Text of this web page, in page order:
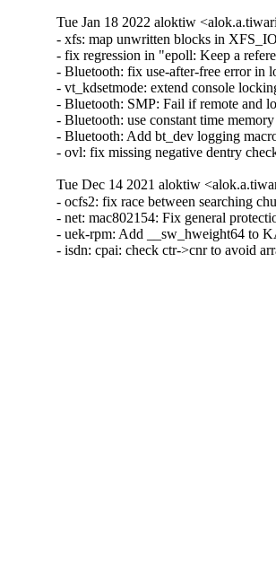
Tue Jan 18 2022 aloktiw
- xfs: map unwritten blocks in
- fix regression in "epoll: Keep a
- Bluetooth: fix use-after-free error
- vt_kdsetmode: extend console
- Bluetooth: SMP: Fail if remote and
- Bluetooth: use constant time
- Bluetooth: Add bt_dev logging
- ovl: fix missing negative dentry
Tue Dec 14 2021 aloktiw
- ocfs2: fix race between searching
- net: mac802154: Fix general
- uek-rpm: Add __sw_hweight64 to
- isdn: cpai: check ctr->cnr to avoid